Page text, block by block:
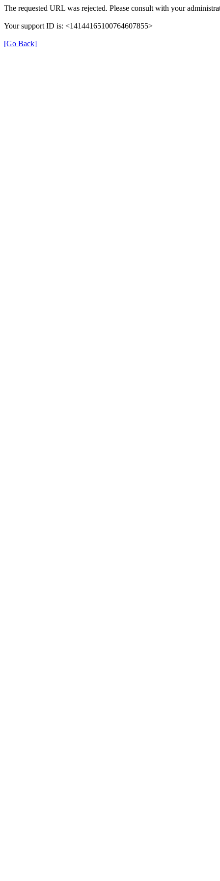
The requested URL was rejected. Please consult with your
Your support ID is: <14144165100764607855>
[Go Back]